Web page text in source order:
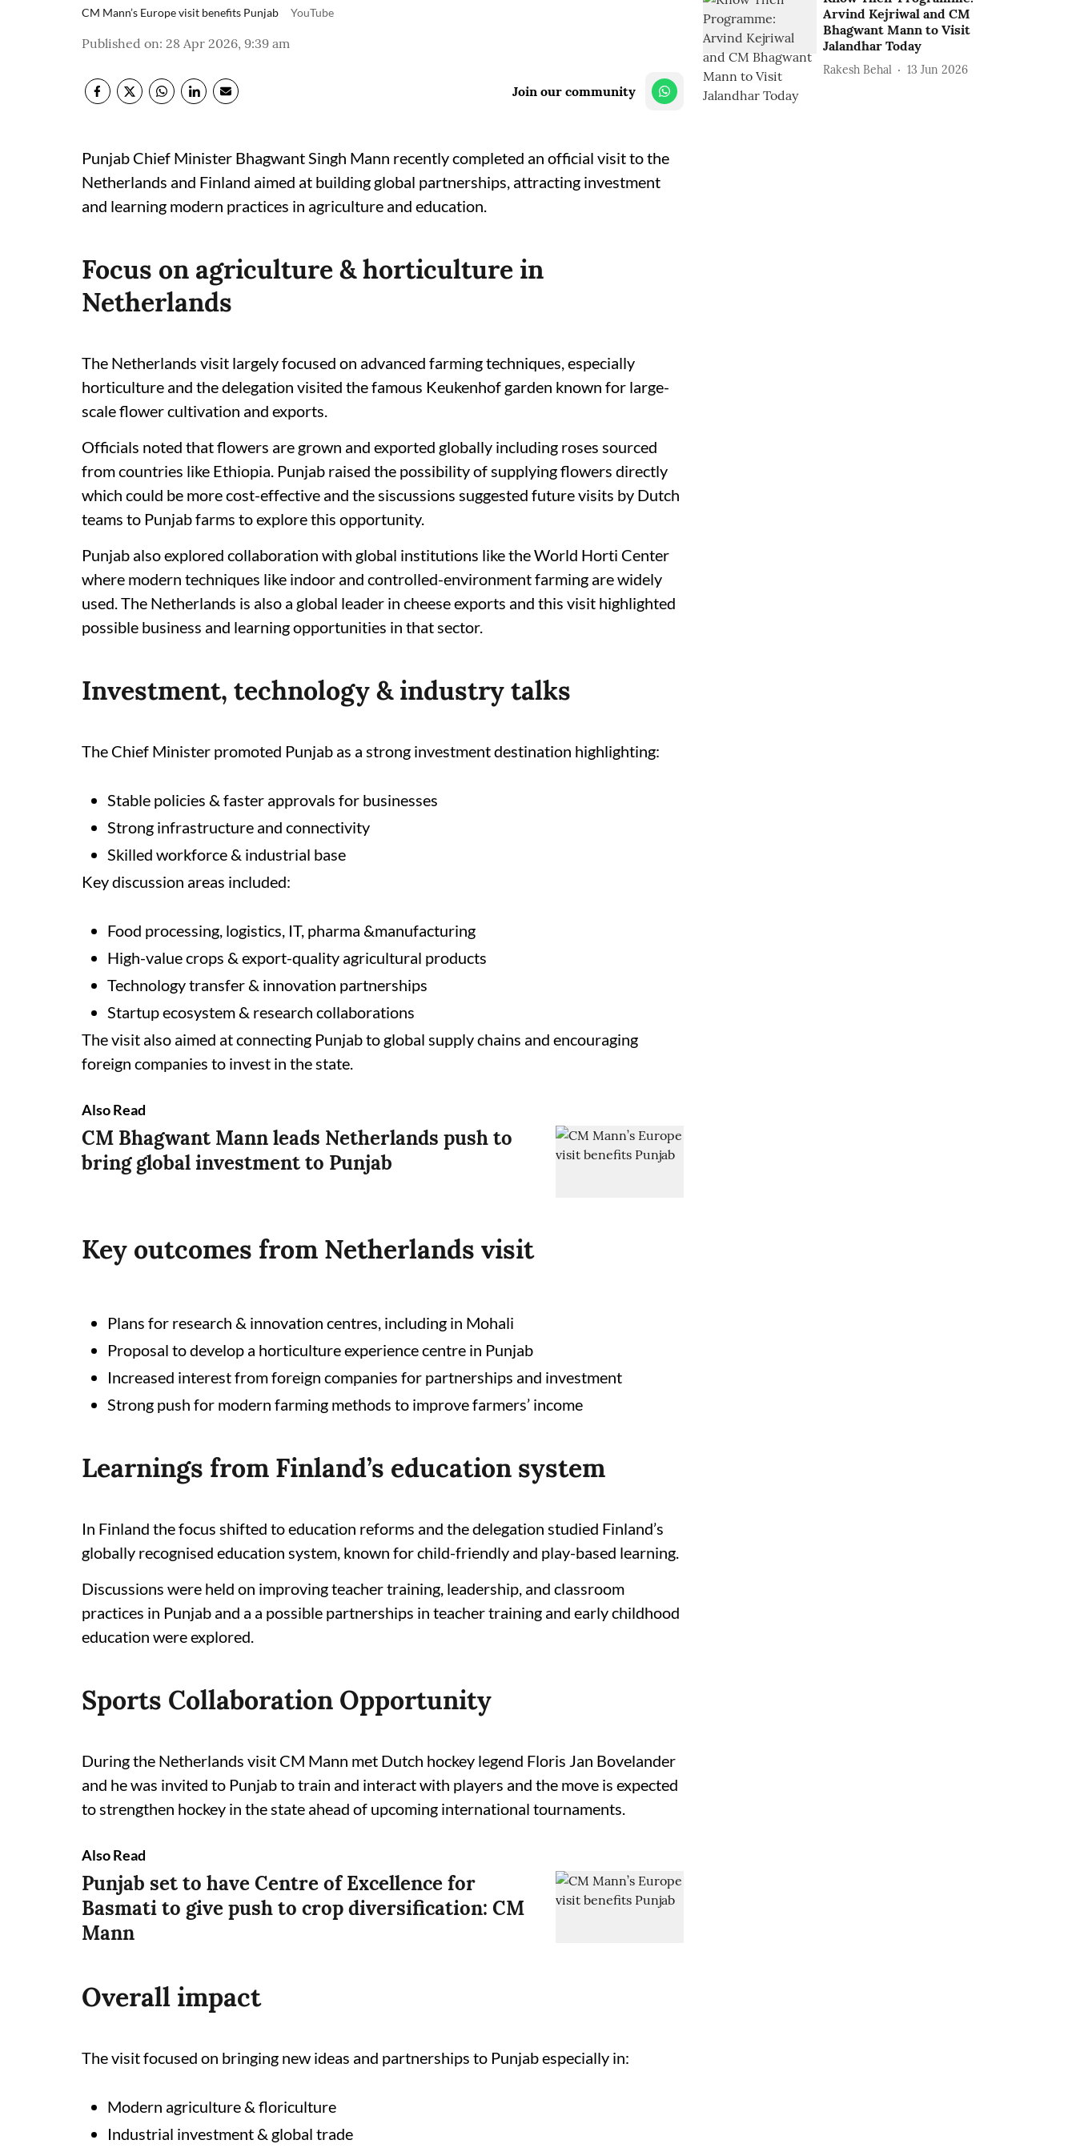
CM Mann’s Europe visit benefits Punjab YouTube
Published on: 28 Apr 2026, 9:39 am
Join our community
Punjab Chief Minister Bhagwant Singh Mann recently completed an official visit to the
Netherlands and Finland aimed at building global partnerships, attracting investment
and learning modern practices in agriculture and education.
Focus on agriculture & horticulture in
Netherlands
The Netherlands visit largely focused on advanced farming techniques, especially
horticulture and the delegation visited the famous Keukenhof garden known for large-
scale flower cultivation and exports.
Officials noted that flowers are grown and exported globally including roses sourced
from countries like Ethiopia. Punjab raised the possibility of supplying flowers directly
which could be more cost-effective and the siscussions suggested future visits by Dutch
teams to Punjab farms to explore this opportunity.
Punjab also explored collaboration with global institutions like the World Horti Center
where modern techniques like indoor and controlled-environment farming are widely
used. The Netherlands is also a global leader in cheese exports and this visit highlighted
possible business and learning opportunities in that sector.
Investment, technology & industry talks
The Chief Minister promoted Punjab as a strong investment destination highlighting:
Stable policies & faster approvals for businesses
Strong infrastructure and connectivity
Skilled workforce & industrial base
Key discussion areas included:
Food processing, logistics, IT, pharma &manufacturing
High-value crops & export-quality agricultural products
Technology transfer & innovation partnerships
Startup ecosystem & research collaborations
The visit also aimed at connecting Punjab to global supply chains and encouraging
foreign companies to invest in the state.
Also Read
CM Bhagwant Mann leads Netherlands push to
bring global investment to Punjab
Key outcomes from Netherlands visit
Plans for research & innovation centres, including in Mohali
Proposal to develop a horticulture experience centre in Punjab
Increased interest from foreign companies for partnerships and investment
Strong push for modern farming methods to improve farmers’ income
Learnings from Finland’s education system
In Finland the focus shifted to education reforms and the delegation studied Finland’s
globally recognised education system, known for child-friendly and play-based learning.
Discussions were held on improving teacher training, leadership, and classroom
practices in Punjab and a a possible partnerships in teacher training and early childhood
education were explored.
Sports Collaboration Opportunity
During the Netherlands visit CM Mann met Dutch hockey legend Floris Jan Bovelander
and he was invited to Punjab to train and interact with players and the move is expected
to strengthen hockey in the state ahead of upcoming international tournaments.
Also Read
Punjab set to have Centre of Excellence for
Basmati to give push to crop diversification: CM
Mann
Overall impact
The visit focused on bringing new ideas and partnerships to Punjab especially in:
Modern agriculture & floriculture
Industrial investment & global trade
Arvind Kejriwal and CM
Bhagwant Mann to Visit
Jalandhar Today
Rakesh Behal 13 Jun 2026